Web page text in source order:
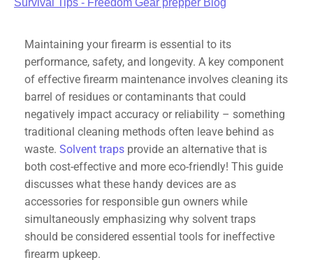
Survival Tips - Freedom Gear prepper Blog
Maintaining your firearm is essential to its
performance, safety, and longevity. A key component
of effective firearm maintenance involves cleaning its
barrel of residues or contaminants that could
negatively impact accuracy or reliability – something
traditional cleaning methods often leave behind as
waste. Solvent traps provide an alternative that is
both cost-effective and more eco-friendly! This guide
discusses what these handy devices are as
accessories for responsible gun owners while
simultaneously emphasizing why solvent traps
should be considered essential tools for ineffective
firearm upkeep.